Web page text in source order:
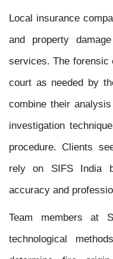
Local insurance
and property
services. The forensic
court as needed by
combine their
investigation
procedure. Clients
rely on SIFS India
accuracy and
Team members at
technological